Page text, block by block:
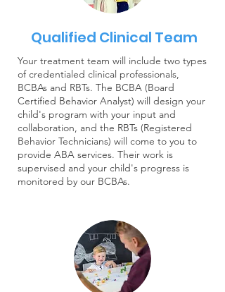
Qualified Clinical Team
Your treatment team will include two types
of credentialed clinical professionals,
BCBAs and RBTs. The BCBA (Board
Certified Behavior Analyst) will design your
child's program with your input and
collaboration, and the RBTs (Registered
Behavior Technicians) will come to you to
provide ABA services. Their work is
supervised and your child's progress is
monitored by our BCBAs.